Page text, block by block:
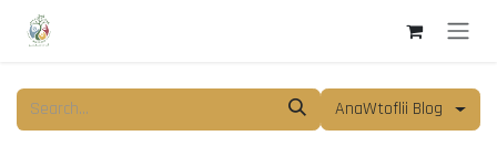
Skip to Content
AnaWtoflii Blog